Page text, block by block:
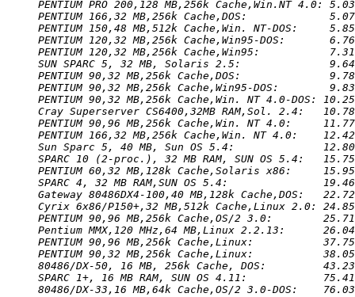
PENTIUM PRO 200,128 MB,256k Cache,Win.NT 4.0:
PENTIUM 166,32 MB,256k Cache,DOS:
PENTIUM 150,48 MB,512k Cache,Win. NT-DOS:
PENTIUM 120,32 MB,256k Cache,Win95-DOS:
PENTIUM 120,32 MB,256k Cache,Win95:
SUN SPARC 5, 32 MB, Solaris 2.5:
PENTIUM 90,32 MB,256k Cache,DOS:
PENTIUM 90,32 MB,256k Cache,Win95-DOS:
PENTIUM 90,32 MB,256k Cache,Win. NT 4.0-DOS:
Cray Superserver CS6400,32MB RAM,Sol. 2.4:
PENTIUM 90,96 MB,256k Cache,Win. NT 4.0:
PENTIUM 166,32 MB,256k Cache,Win. NT 4.0:
Sun Sparc 5, 40 MB, Sun OS 5.4:
SPARC 10 (2-proc.), 32 MB RAM, SUN OS 5.4:
PENTIUM 60,32 MB,128k Cache,Solaris x86:
SPARC 4, 32 MB RAM,SUN OS 5.4:
Gateway 80486DX4-100,40 MB,128k Cache,DOS:
Cyrix 6x86/P150+,32 MB,512k Cache,Linux 2.0:
PENTIUM 90,96 MB,256k Cache,OS/2 3.0:
Pentium MMX,120 MHz,64 MB,Linux 2.2.13:
PENTIUM 90,96 MB,256k Cache,Linux:
PENTIUM 90,32 MB,256k Cache,Linux:
80486/DX-50, 16 MB, 256k Cache, DOS:
SPARC 1+, 16 MB RAM, SUN OS 4.11:
80486/DX-33,16 MB,64k Cache,OS/2 3.0-DOS: